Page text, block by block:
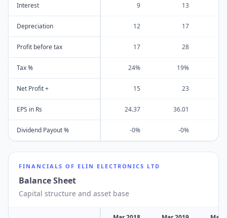
Interest 9 13
Depreciation 12 17
Profit before tax 17 28
Tax % 24% 19%
Net Profit + 15 23
EPS in Rs 24.37 36.01
Dividend Payout % -0% -0%
FINANCIALS OF ELIN ELECTRONICS LTD
Balance Sheet
Capital structure and asset base